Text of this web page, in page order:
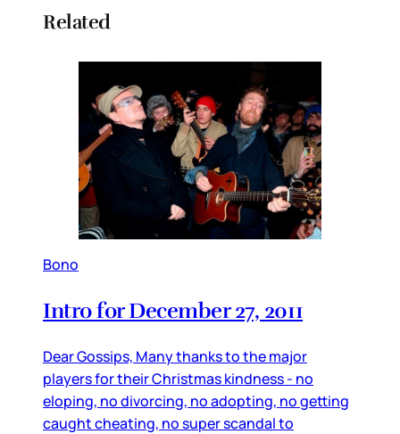
Related
Bono
Intro for December 27, 2011
Dear Gossips, Many thanks to the major
players for their Christmas kindness - no
eloping, no divorcing, no adopting, no getting
caught cheating, no super scandal to